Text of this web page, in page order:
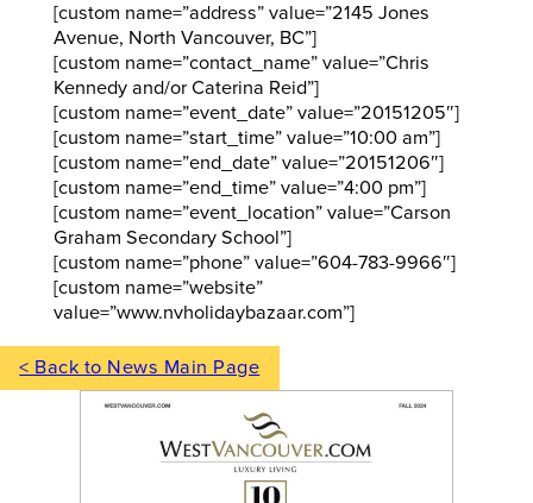
[custom name=”address” value=”2145 Jones
Avenue, North Vancouver, BC”]
[custom name=”contact_name” value=”Chris
Kennedy and/or Caterina Reid”]
[custom name=”event_date” value=”20151205″]
[custom name=”start_time” value=”10:00 am”]
[custom name=”end_date” value=”20151206″]
[custom name=”end_time” value=”4:00 pm”]
[custom name=”event_location” value=”Carson
Graham Secondary School”]
[custom name=”phone” value=”604-783-9966″]
[custom name=”website”
value=”www.nvholidaybazaar.com”]
< Back to News Main Page